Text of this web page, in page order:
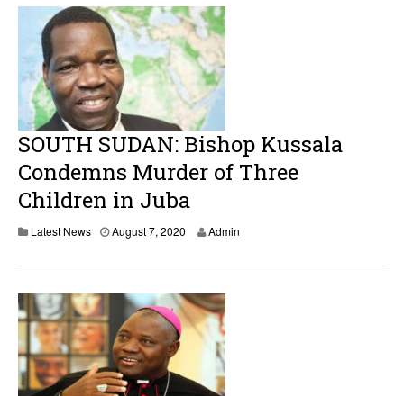
SOUTH SUDAN: Bishop Kussala
Condemns Murder of Three
Children in Juba
Latest News August 7, 2020 Admin